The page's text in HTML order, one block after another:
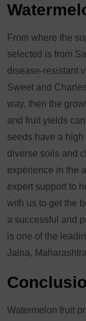
From where the
selected is from
disease-resistant
Sweet and
way, then the
and fruit yields
seeds have a
diverse soils and
experience in the
expert support to
with us to get the
a successful and
is one of the
Jalna,
Watermelon fruit